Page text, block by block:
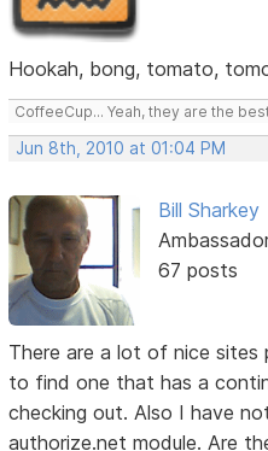
Hookah, bong, tomato,
CoffeeCup... Yeah, they are the
Jun 8th, 2010 at 01:04 PM
Bill Sharkey
67 posts
There are a lot of nice
to find one that has a
checking out. Also I have
authorize.net module. Are